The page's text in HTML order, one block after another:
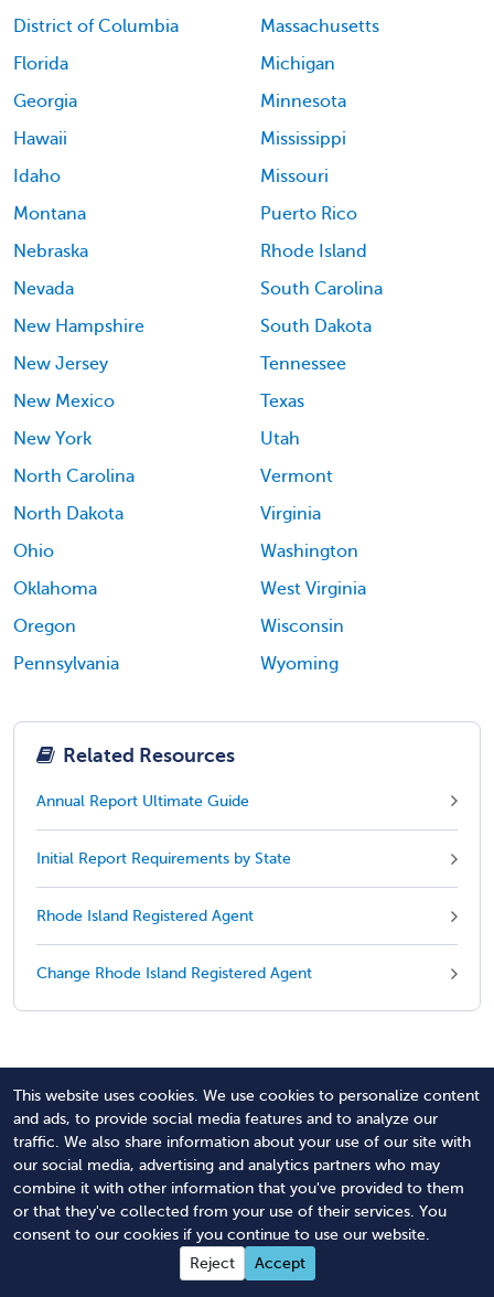
This website uses cookies. We use cookies to personalize content
and ads, to provide social media features and to analyze our
traffic. We also share information about your use of our site with
our social media, advertising and analytics partners who may
combine it with other information that you've provided to them
or that they've collected from your use of their services. You
consent to our cookies if you continue to use our website.
Reject
Accept
District of Columbia
Florida
Georgia
Hawaii
Idaho
Massachusetts
Michigan
Minnesota
Mississippi
Missouri
Montana
Nebraska
Nevada
New Hampshire
New Jersey
New Mexico
New York
North Carolina
North Dakota
Ohio
Oklahoma
Oregon
Pennsylvania
Puerto Rico
Rhode Island
South Carolina
South Dakota
Tennessee
Texas
Utah
Vermont
Virginia
Washington
West Virginia
Wisconsin
Wyoming
Related Resources
Annual Report Ultimate Guide
Initial Report Requirements by State
Rhode Island Registered Agent
Change Rhode Island Registered Agent
Revised December 29, 2025
Managed Annual Report
Service